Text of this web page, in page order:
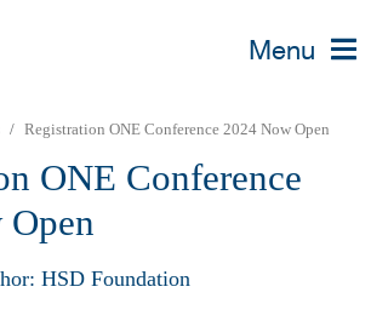
Menu
Registration ONE Conference 2024 Now Open
ONE Conference
HSD Foundation